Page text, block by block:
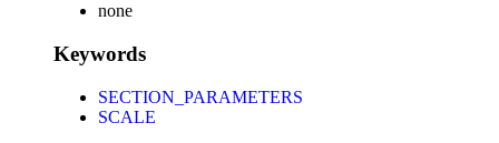
none
Keywords
SECTION_PARAMETERS
SCALE